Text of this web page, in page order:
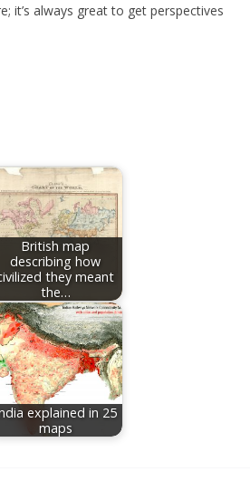
it’s always great to get perspectives
British map
describing how
they meant
the…
explained in 25
maps